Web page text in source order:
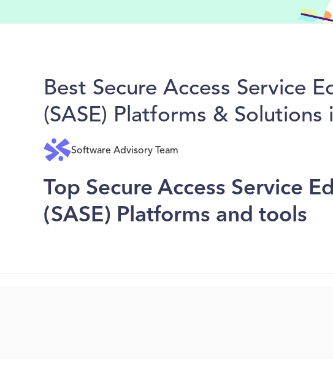
Best Secure Access Service
(SASE) Platforms & Solutions
Software Advisory Team
Top Secure Access Service
(SASE) Platforms and tools